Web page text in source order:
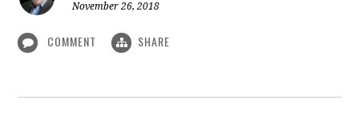
November 26, 2018
COMMENT SHARE